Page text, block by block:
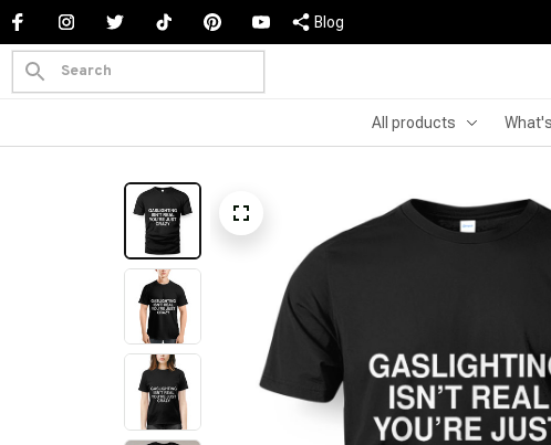
Blog
All products